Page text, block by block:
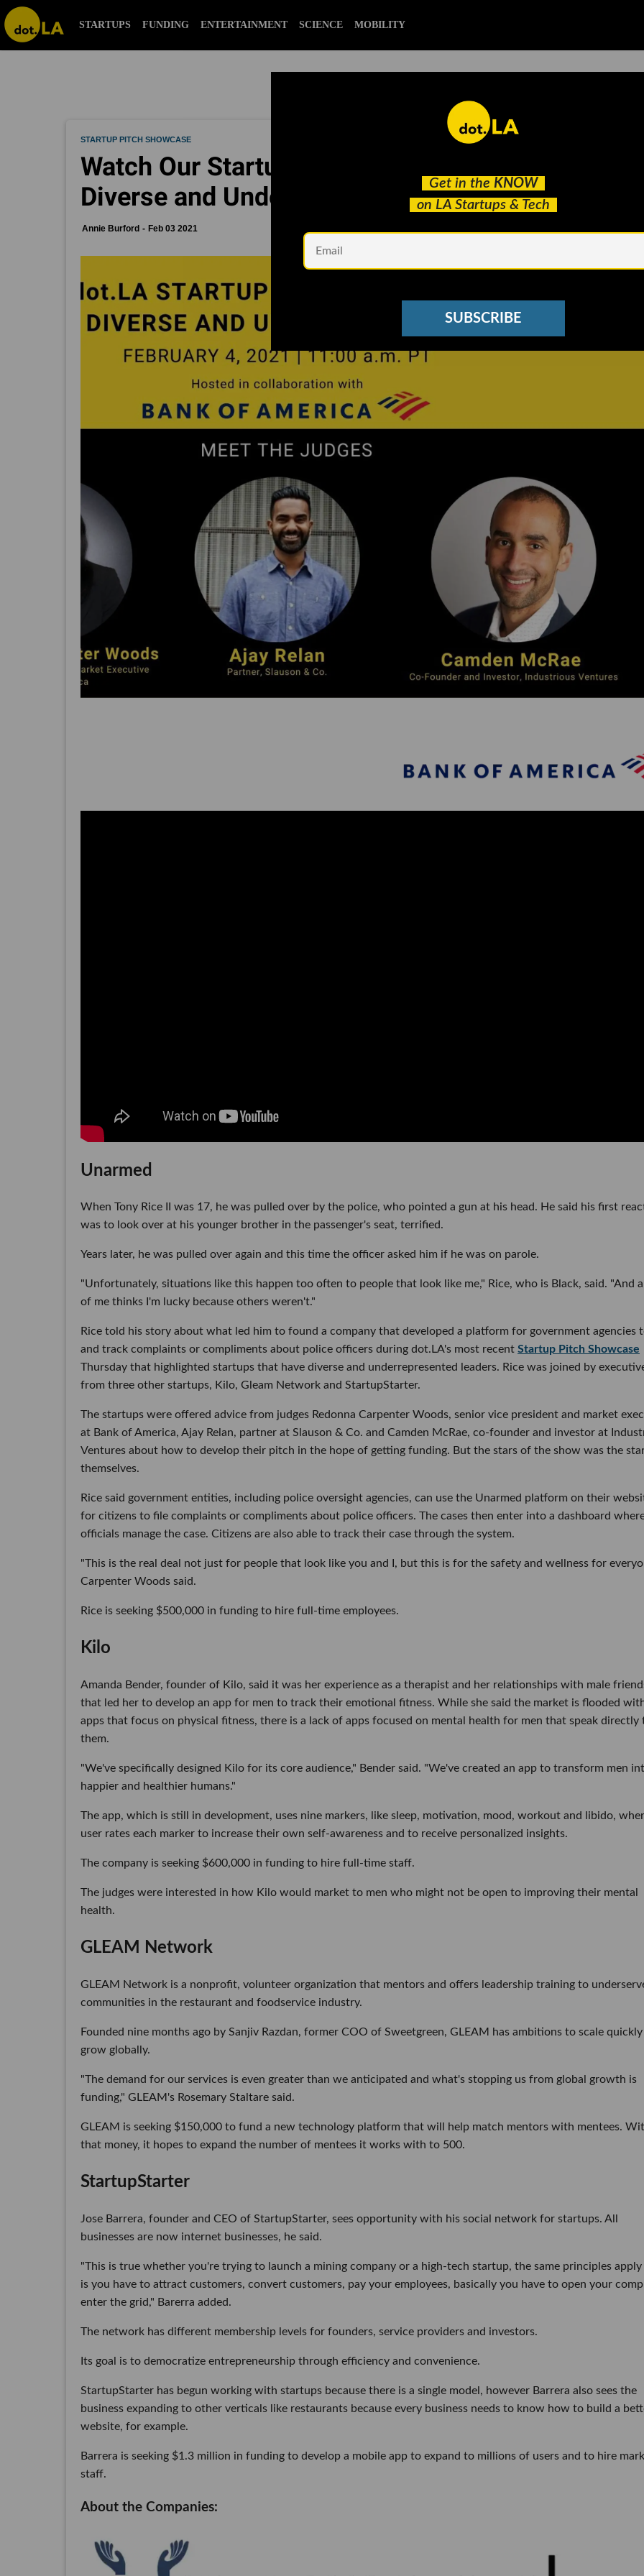
STARTUPS FUNDING ENTERTAINMENT SCIENCE MOBILITY
Get in the KNOW
on LA Startups & Tech
SUBSCRIBE
STARTUP PITCH SHOWCASE
Watch Our Startup Pitch Showcase Featuring
Diverse and Underrepresented Founders in LA
Annie Burford Feb 03 2021
Unarmed
When Tony Rice II was 17, he was pulled over by the police, who pointed a gun at his head. He said his first
was to look over at his younger brother in the passenger's seat, terrified.
Years later, he was pulled over again and this time the officer asked him if he was on parole.
"Unfortunately, situations like this happen too often to people that look like me," Rice, who is Black, said. "And
of me thinks I'm lucky because others weren't."
Rice told his story about what led him to found a company that developed a platform for government agencies
and track complaints or compliments about police officers during dot.LA's most recent Startup Pitch Showcase
Thursday that highlighted startups that have diverse and underrepresented leaders. Rice was joined by
from three other startups, Kilo, Gleam Network and StartupStarter.
The startups were offered advice from judges Redonna Carpenter Woods, senior vice president and market
at Bank of America, Ajay Relan, partner at Slauson & Co. and Camden McRae, co-founder and investor at
Ventures about how to develop their pitch in the hope of getting funding. But the stars of the show was the
themselves.
Rice said government entities, including police oversight agencies, can use the Unarmed platform on their
for citizens to file complaints or compliments about police officers. The cases then enter into a dashboard
officials manage the case. Citizens are also able to track their case through the system.
"This is the real deal not just for people that look like you and I, but this is for the safety and wellness for
Carpenter Woods said.
Rice is seeking $500,000 in funding to hire full-time employees.
Kilo
Amanda Bender, founder of Kilo, said it was her experience as a therapist and her relationships with male
that led her to develop an app for men to track their emotional fitness. While she said the market is flooded
apps that focus on physical fitness, there is a lack of apps focused on mental health for men that speak directly
them.
"We've specifically designed Kilo for its core audience," Bender said. "We've created an app to transform men
happier and healthier humans."
The app, which is still in development, uses nine markers, like sleep, motivation, mood, workout and libido,
user rates each marker to increase their own self-awareness and to receive personalized insights.
The company is seeking $600,000 in funding to hire full-time staff.
The judges were interested in how Kilo would market to men who might not be open to improving their mental
health.
GLEAM Network
GLEAM Network is a nonprofit, volunteer organization that mentors and offers leadership training to
communities in the restaurant and foodservice industry.
Founded nine months ago by Sanjiv Razdan, former COO of Sweetgreen, GLEAM has ambitions to scale quickly
grow globally.
"The demand for our services is even greater than we anticipated and what's stopping us from global growth is
funding," GLEAM's Rosemary Staltare said.
GLEAM is seeking $150,000 to fund a new technology platform that will help match mentors with mentees.
that money, it hopes to expand the number of mentees it works with to 500.
StartupStarter
Jose Barrera, founder and CEO of StartupStarter, sees opportunity with his social network for startups. All
businesses are now internet businesses, he said.
"This is true whether you're trying to launch a mining company or a high-tech startup, the same principles
is you have to attract customers, convert customers, pay your employees, basically you have to open your
enter the grid," Barerra added.
The network has different membership levels for founders, service providers and investors.
Its goal is to democratize entrepreneurship through efficiency and convenience.
StartupStarter has begun working with startups because there is a single model, however Barrera also sees the
business expanding to other verticals like restaurants because every business needs to know how to build a
website, for example.
Barrera is seeking $1.3 million in funding to develop a mobile app to expand to millions of users and to hire
staff.
About the Companies: